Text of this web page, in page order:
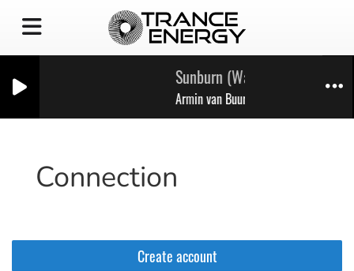
Sunburn (Walk Through The
Armin van Buuren
Connection
Create account